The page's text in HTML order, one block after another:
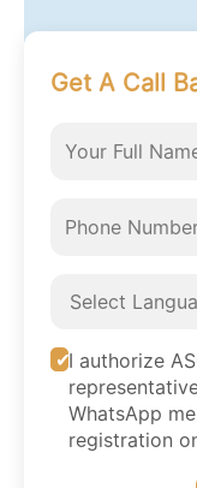
Get A Call
I authorize
WhatsApp
registration